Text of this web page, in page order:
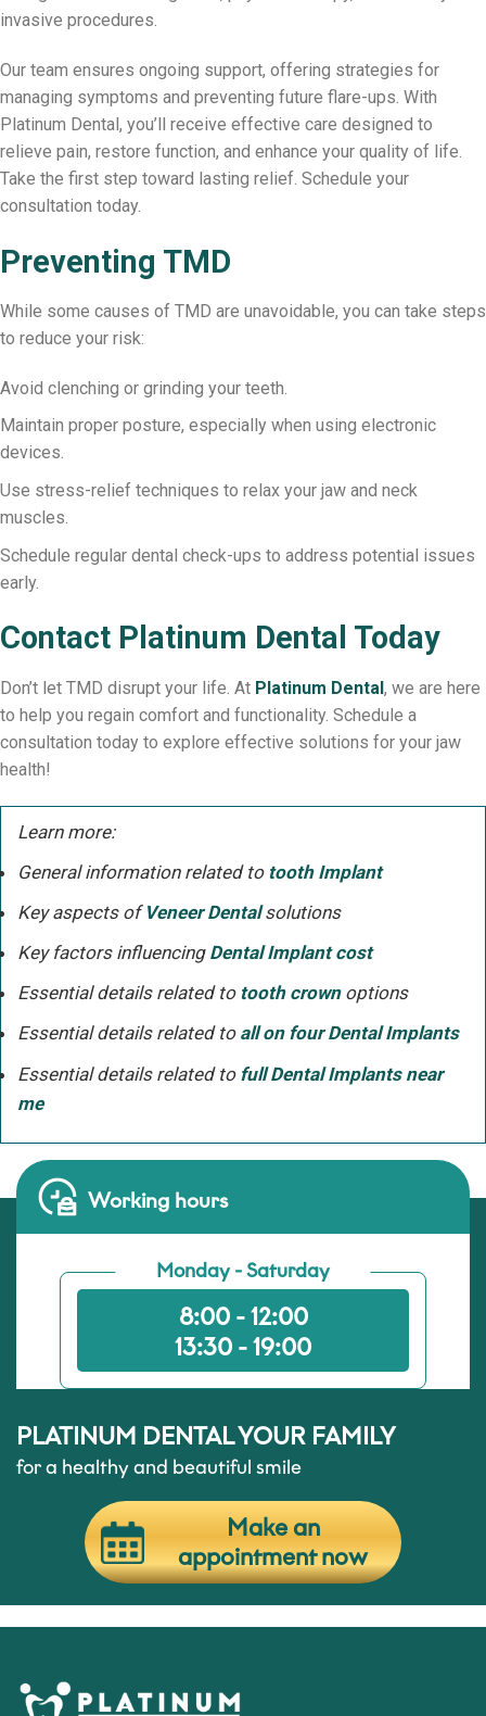
invasive procedures.
Our team ensures ongoing support, offering strategies for
managing symptoms and preventing future flare-ups. With
Platinum Dental, you’ll receive effective care designed to
relieve pain, restore function, and enhance your quality of life.
Take the first step toward lasting relief. Schedule your
consultation today.
Preventing TMD
While some causes of TMD are unavoidable, you can take steps
to reduce your risk:
Avoid clenching or grinding your teeth.
Maintain proper posture, especially when using electronic
devices.
Use stress-relief techniques to relax your jaw and neck
muscles.
Schedule regular dental check-ups to address potential issues
early.
Contact Platinum Dental Today
Don’t let TMD disrupt your life. At Platinum Dental, we are here
to help you regain comfort and functionality. Schedule a
consultation today to explore effective solutions for your jaw
health!
Learn more:
General information related to tooth Implant
Key aspects of Veneer Dentalsolutions
Key factors influencing Dental Implant cost
Essential details related to tooth crownoptions
Essential details related to all on four Dental Implants
Essential details related to full Dental Implants near
me
Working hours
Monday - Saturday
8:00 - 12:00
13:30 - 19:00
PLATINUM DENTAL YOUR FAMILY
for a healthy and beautiful smile
Make an
appointment now